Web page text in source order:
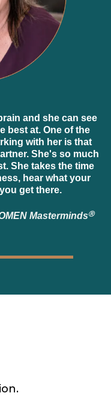
and she can see
best at. One of the
with her is that
She's so much
She takes the time
hear what your
get there.
MastermindsⓇ